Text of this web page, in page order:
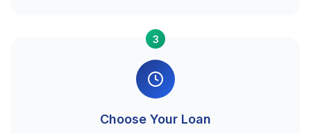
3
Choose Your Loan